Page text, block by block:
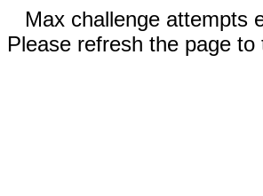
Max challenge attempts
Please refresh the page to